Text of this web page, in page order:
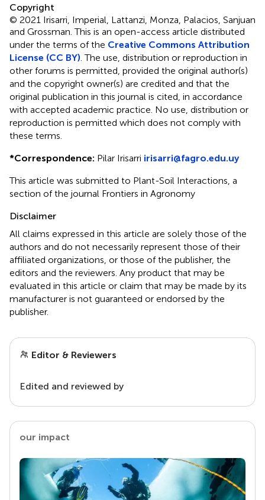
Copyright
© 2021 Irisarri, Imperial, Lattanzi, Monza, Palacios, Sanjuan
and Grossman.This is an open-access article distributed
under the terms of the Creative Commons Attribution
License (CC BY) . The use, distribution or reproduction in
other forums is permitted, provided the original author(s)
and the copyright owner(s) are credited and that the
original publication in this journal is cited, in accordance
with accepted academic practice. No use, distribution or
reproduction is permitted which does not comply with
these terms.
*Correspondence: Pilar Irisarri irisarri@fagro.edu.uy
This article was submitted to Plant-Soil Interactions, a
section of the journal Frontiers in Agronomy
Disclaimer
All claims expressed in this article are solely those of the
authors and do not necessarily represent those of their
affiliated organizations, or those of the publisher, the
editors and the reviewers. Any product that may be
evaluated in this article or claim that may be made by its
manufacturer is not guaranteed or endorsed by the
publisher.
Editor & Reviewers
Edited and reviewed by
our impact